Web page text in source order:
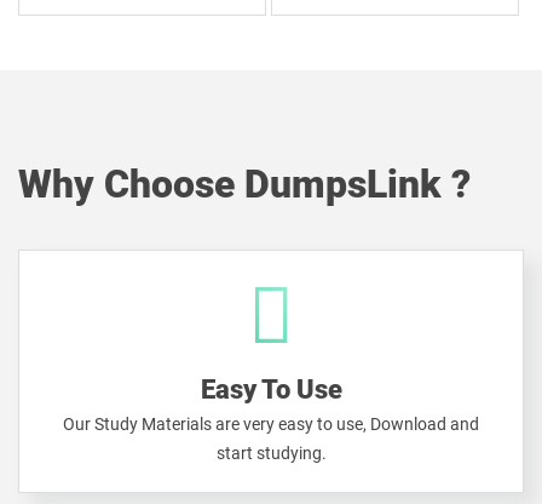
Why Choose DumpsLink ?
Easy To Use
Our Study Materials are very easy to use, Download and
start studying.